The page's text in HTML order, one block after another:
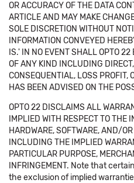
OR ACCURACY OF THE DATA
ARTICLE AND MAY MAKE
SOLE DISCRETION WITHOUT
INFORMATION CONVEYED
IS.' IN NO EVENT SHALL OPTO
OF ANY KIND INCLUDING
CONSEQUENTIAL, LOSS PROFIT,
HAS BEEN ADVISED ON THE
OPTO 22 DISCLAIMS ALL
IMPLIED WITH RESPECT TO THE
HARDWARE, SOFTWARE, AND/
INCLUDING THE IMPLIED
PARTICULAR PURPOSE,
INFRINGEMENT. Note that
the exclusion of implied